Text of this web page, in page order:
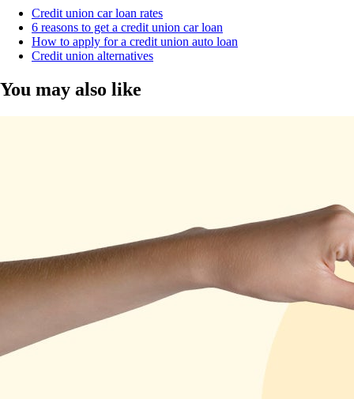
Credit union car loan rates
6 reasons to get a credit union car loan
How to apply for a credit union auto loan
Credit union alternatives
You may also like